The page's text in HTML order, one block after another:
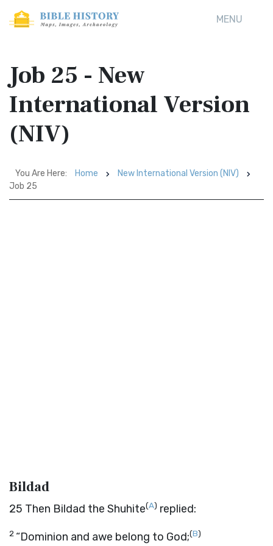
MENU
Job 25 - New
International Version
(NIV)
You Are Here: Home
New International Version (NIV)
Job 25
Bildad
25 Then Bildad the Shuhite(A) replied:
2 “Dominion and awe belong to God;(B)